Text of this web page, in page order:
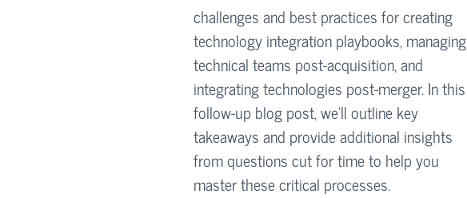
challenges and best practices for creating
technology integration playbooks, managing
technical teams post-acquisition, and
integrating technologies post-merger. In this
follow-up blog post, we’ll outline key
takeaways and provide additional insights
from questions cut for time to help you
master these critical processes.